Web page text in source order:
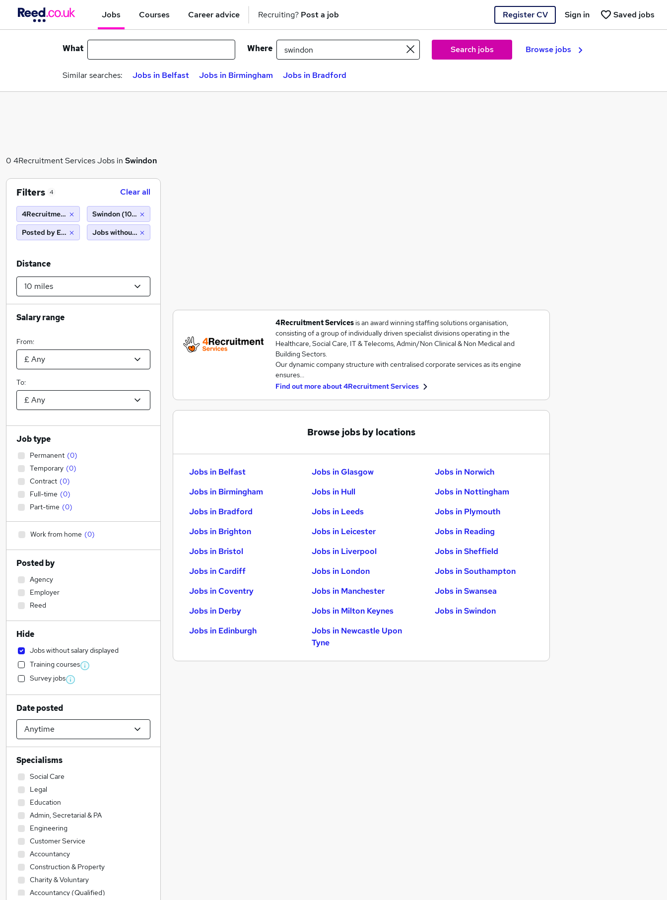
Jobs Courses Career advice Recruiting? Post a job Register CV Saved jobs
Sign in
What Where Search jobs Browse jobs
Similar searches: Jobs in Belfast Jobs in Birmingham Jobs in Bradford
0 4Recruitment Services Jobs in Swindon
4Recruitment Servicesis an award winning staffing solutions organisation,
consisting of a group of individually driven specialist divisions operating in the
Healthcare, Social Care, IT & Telecoms, Admin/Non Clinical & Non Medical and
Building Sectors.
Our dynamic company structure with centralised corporate services as its engine
ensures…
Find out more about4Recruitment Services
Browse jobs by locations
Jobs in Belfast
Jobs in Birmingham
Jobs in Bradford
Jobs in Brighton
Jobs in Bristol
Jobs in Cardiff
Jobs in Coventry
Jobs in Derby
Jobs in Edinburgh
Jobs in Glasgow
Jobs in Hull
Jobs in Leeds
Jobs in Leicester
Jobs in Liverpool
Jobs in London
Jobs in Manchester
Jobs in Milton Keynes
Jobs in Newcastle Upon
Tyne
Jobs in Norwich
Jobs in Nottingham
Jobs in Plymouth
Jobs in Reading
Jobs in Sheffield
Jobs in Southampton
Jobs in Swansea
Jobs in Swindon
Filters 4 Clear all
4Recruitment Services
Posted by Employer
Swindon (10 miles)
Jobs without salary displayed
Distance
Salary range
From:
To:
Job type
Permanent (0)
Temporary (0)
Contract (0)
Full-time (0)
Part-time (0)
Work from home (0)
Posted by
Agency
Employer
Reed
Hide
Jobs without salary displayed
Training courses
Survey jobs
Date posted
Specialisms
Social Care
Legal
Education
Admin, Secretarial & PA
Engineering
Customer Service
Accountancy
Construction & Property
Charity & Voluntary
Accountancy (Qualified)